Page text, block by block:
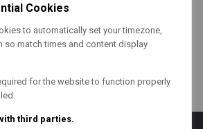
Cookies
to automatically set your timezone,
so match times and content display
for the website to function properly
third parties.